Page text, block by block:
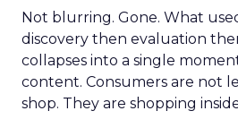
Not blurring. Gone. What
discovery then evaluation
collapses into a single
content. Consumers are not
shop. They are shopping